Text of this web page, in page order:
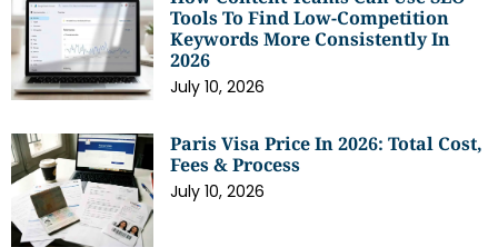
Tools To Find Low-Competition
Keywords More Consistently In
2026
July 10, 2026
Paris Visa Price In 2026: Total Cost,
Fees & Process
July 10, 2026